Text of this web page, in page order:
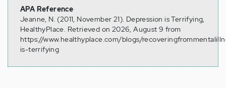
APA Reference
Jeanne, N. (2011, November 21). Depression is Terrifying,
HealthyPlace. Retrieved on 2026, August 9 from
https://www.healthyplace.com/blogs/
is-terrifying